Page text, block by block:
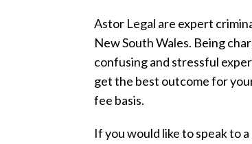
Astor Legal are expert
New South Wales. Being
confusing and stressful
get the best outcome for
fee basis.
If you would like to speak to